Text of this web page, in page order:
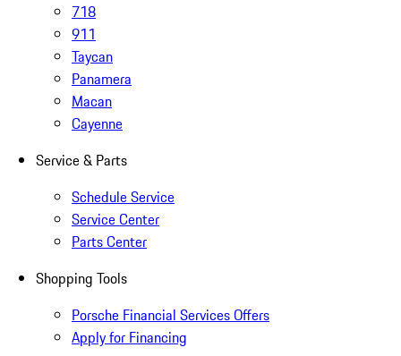
718
911
Taycan
Panamera
Macan
Cayenne
Service & Parts
Schedule Service
Service Center
Parts Center
Shopping Tools
Porsche Financial Services Offers
Apply for Financing